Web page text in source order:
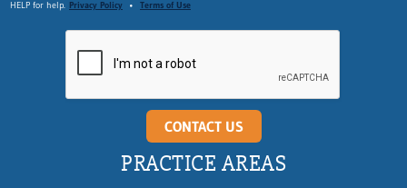
HELP for help. Privacy Policy • Terms of Use
CONTACT US
PRACTICE AREAS